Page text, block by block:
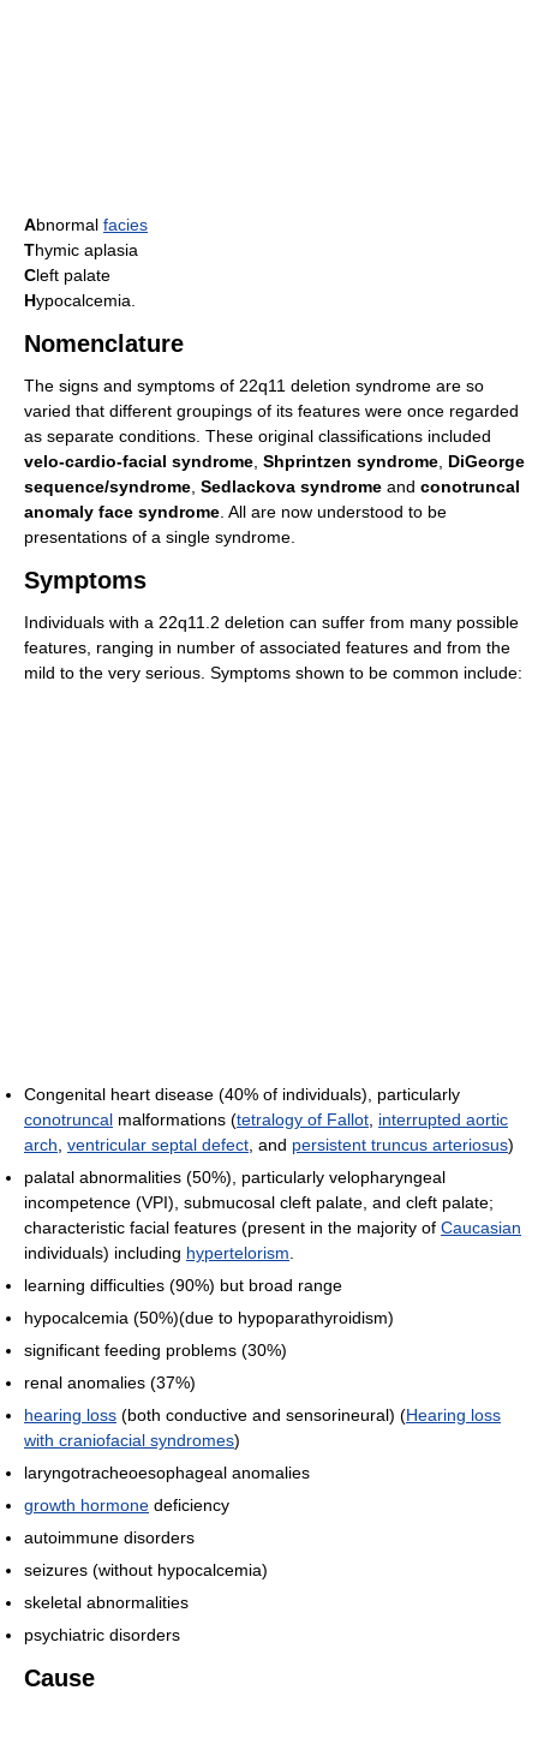
Abnormal facies
Thymic aplasia
Cleft palate
Hypocalcemia.
Nomenclature
The signs and symptoms of 22q11 deletion syndrome are so
varied that different groupings of its features were once regarded
as separate conditions. These original classifications included
velo-cardio-facial syndrome Shprintzen syndrome DiGeorge
sequence/syndrome Sedlackova syndrome and conotruncal
anomaly face syndrome . All are now understood to be
presentations of a single syndrome.
Symptoms
Individuals with a 22q11.2 deletion can suffer from many possible
features, ranging in number of associated features and from the
mild to the very serious. Symptoms shown to be common include:
Congenital heart disease (40% of individuals), particularly
conotruncal malformations (tetralogy of Fallot interrupted aortic
arch ventricular septal defect , and persistent truncus arteriosus)
palatal abnormalities (50%), particularly velopharyngeal
incompetence (VPI), submucosal cleft palate, and cleft palate;
characteristic facial features (present in the majority of Caucasian
individuals) including hypertelorism
learning difficulties (90%) but broad range
hypocalcemia (50%)(due to hypoparathyroidism)
significant feeding problems (30%)
renal anomalies (37%)
hearing loss (both conductive and sensorineural) (Hearing loss
with craniofacial syndromes)
laryngotracheoesophageal anomalies
growth hormone deficiency
autoimmune disorders
seizures (without hypocalcemia)
skeletal abnormalities
psychiatric disorders
Cause